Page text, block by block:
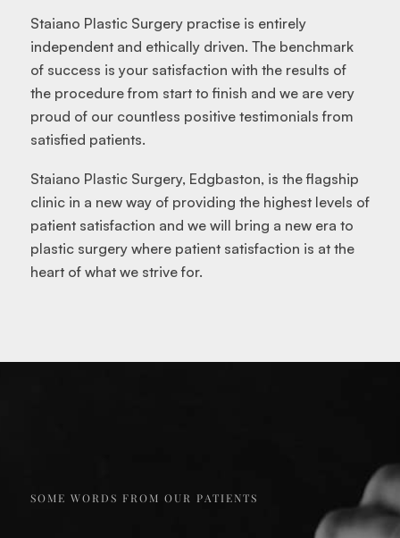
Staiano Plastic Surgery practise is entirely
independent and ethically driven. The benchmark
of success is your satisfaction with the results of
the procedure from start to finish and we are very
proud of our countless positive testimonials from
satisfied patients.
Staiano Plastic Surgery, Edgbaston, is the flagship
clinic in a new way of providing the highest levels of
patient satisfaction and we will bring a new era to
plastic surgery where patient satisfaction is at the
heart of what we strive for.
SOME WORDS FROM OUR PATIENTS